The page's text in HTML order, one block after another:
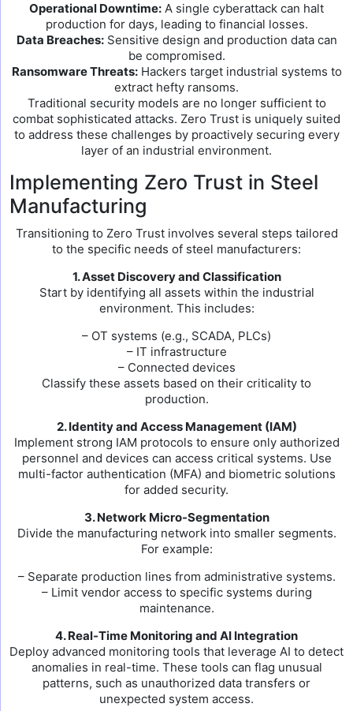
Operational Downtime: A single cyberattack can halt
production for days, leading to financial losses.
Data Breaches:Sensitive design and production data can
be compromised.
Ransomware Threats:Hackers target industrial systems to
extract hefty ransoms.
Traditional security models are no longer sufficient to
combat sophisticated attacks. Zero Trust is uniquely suited
to address these challenges by proactively securing every
layer of an industrial environment.
Implementing Zero Trust in Steel
Manufacturing
Transitioning to Zero Trust involves several steps tailored
to the specific needs of steel manufacturers:
1. Asset Discovery and Classification
Start by identifying all assets within the industrial
environment. This includes:
– OT systems (e.g., SCADA, PLCs)
– IT infrastructure
– Connected devices
Classify these assets based on their criticality to
production.
2. Identity and Access Management (IAM)
Implement strong IAM protocols to ensure only authorized
personnel and devices can access critical systems. Use
multi-factor authentication (MFA) and biometric solutions
for added security.
3. Network Micro-Segmentation
Divide the manufacturing network into smaller segments.
For example:
– Separate production lines from administrative systems.
– Limit vendor access to specific systems during
maintenance.
4. Real-Time Monitoring and AI Integration
Deploy advanced monitoring tools that leverage AI to detect
anomalies in real-time. These tools can flag unusual
patterns, such as unauthorized data transfers or
unexpected system access.